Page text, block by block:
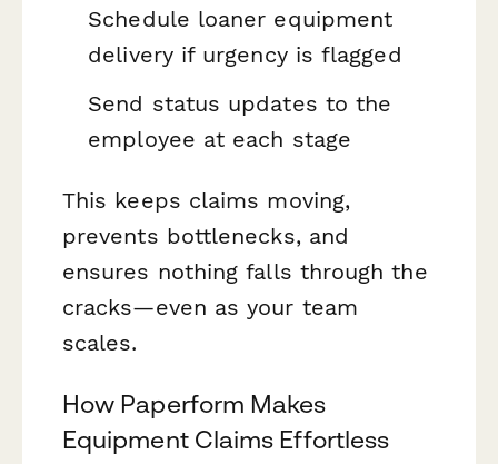
Schedule loaner equipment
delivery if urgency is flagged
Send status updates to the
employee at each stage
This keeps claims moving,
prevents bottlenecks, and
ensures nothing falls through the
cracks—even as your team
scales.
How Paperform Makes
Equipment Claims Effortless